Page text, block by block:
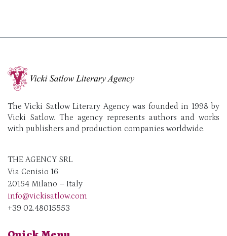
The Vicki Satlow Literary Agency was founded in 1998 by
Vicki Satlow. The agency represents authors and works
with publishers and production companies worldwide.
THE AGENCY SRL
Via Cenisio 16
20154 Milano – Italy
info@vickisatlow.com
+39 02.48015553